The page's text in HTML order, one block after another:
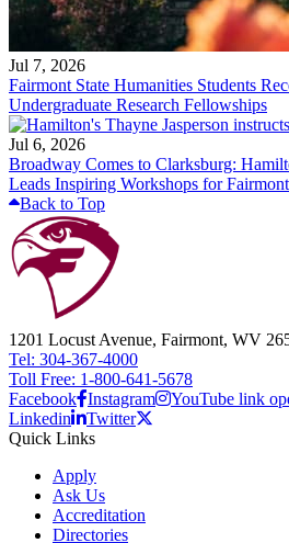
Jul 7, 2026
Fairmont State Humanities Students
Undergraduate Research Fellowships
Jul 6, 2026
Broadway Comes to Clarksburg:
Leads Inspiring Workshops for
Back to Top
1201 Locust Avenue, Fairmont, WV
Tel: 304-367-4000
Toll Free: 1-800-641-5678
Facebook Instagram
YouTube link
Linkedin
Twitter
Quick Links
Apply
Ask Us
Accreditation
Directories